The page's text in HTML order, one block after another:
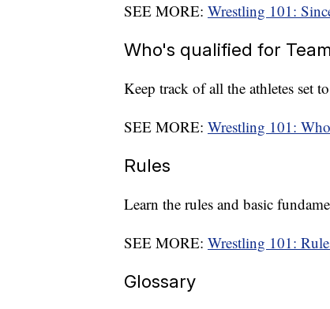
SEE MORE: Wrestling 101:
Who's qualified for
Keep track of all the athletes set
SEE MORE: Wrestling 101:
Rules
Learn the rules and basic
SEE MORE: Wrestling 101:
Glossary